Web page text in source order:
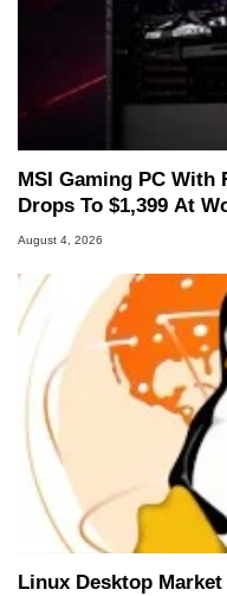
MSI Gaming PC With
Drops To $1,399 At
August 4, 2026
Linux Desktop